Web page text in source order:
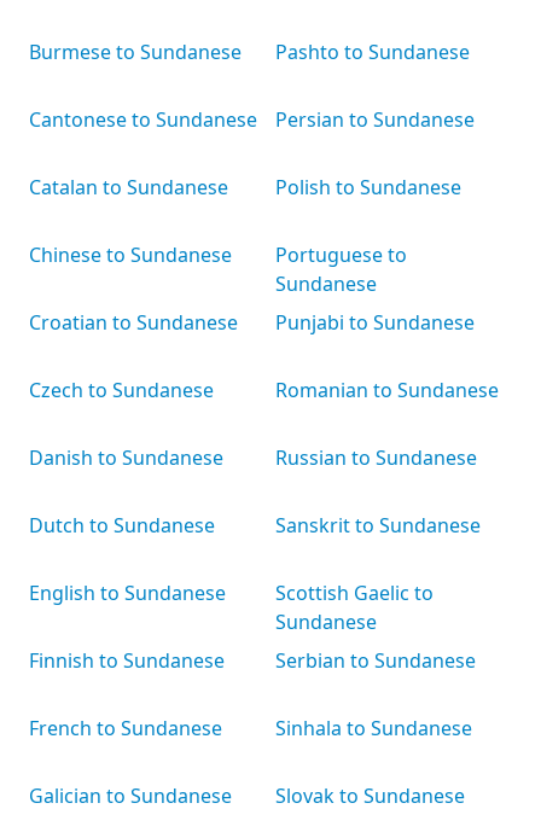
Burmese to Sundanese
Cantonese to Sundanese
Catalan to Sundanese
Chinese to Sundanese
Croatian to Sundanese
Czech to Sundanese
Danish to Sundanese
Dutch to Sundanese
English to Sundanese
Finnish to Sundanese
French to Sundanese
Galician to Sundanese
Pashto to Sundanese
Persian to Sundanese
Polish to Sundanese
Portuguese to
Sundanese
Punjabi to Sundanese
Romanian to Sundanese
Russian to Sundanese
Sanskrit to Sundanese
Scottish Gaelic to
Sundanese
Serbian to Sundanese
Sinhala to Sundanese
Slovak to Sundanese